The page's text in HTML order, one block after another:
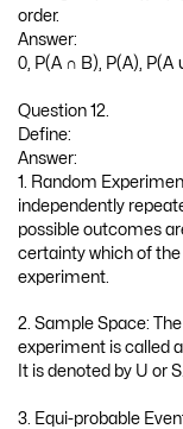
order.
Answer:
0, P(A ∩ B), P(A), P(A
Question 12.
Define:
Answer:
1. Random
independently
possible outcomes
certainty which of
experiment.
2. Sample Space:
experiment is called
It is denoted by U or S.
3. Equi-probable